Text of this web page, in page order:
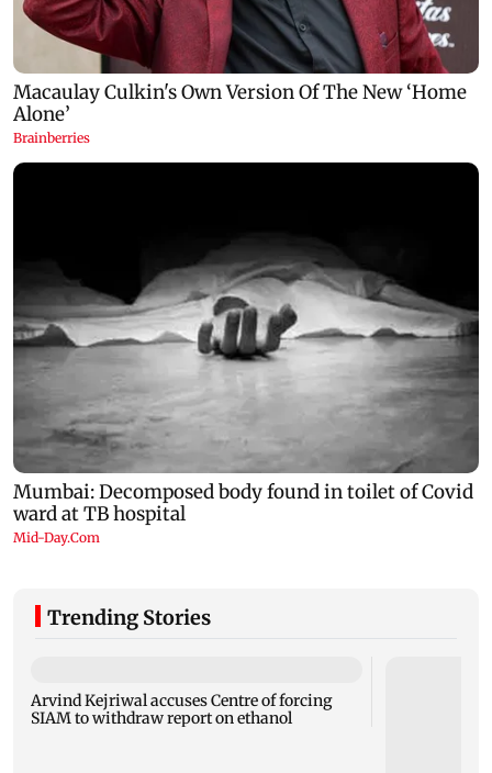
Trending Stories
Arvind Kejriwal accuses Centre of forcing
SIAM to withdraw report on ethanol